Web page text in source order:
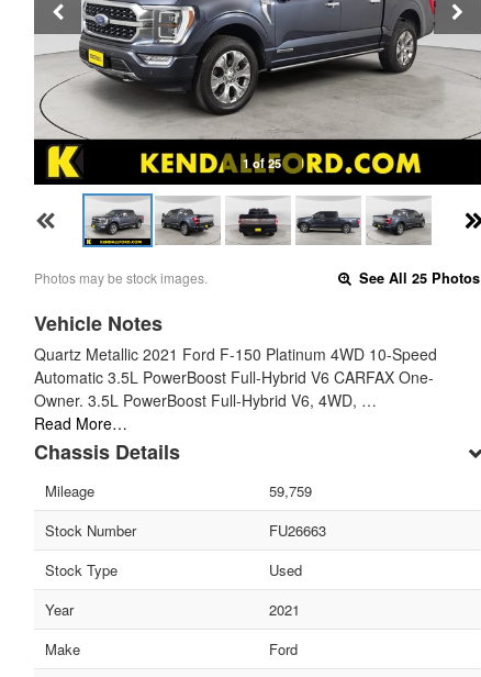
1 of 25
Photos may be stock images. See All 25 Photos
Vehicle Notes
Quartz Metallic 2021 Ford F-150 Platinum 4WD 10-Speed
Automatic 3.5L PowerBoost Full-Hybrid V6 CARFAX One-
Owner. 3.5L PowerBoost Full-Hybrid V6, 4WD, …
Read More…
Chassis Details
Mileage
59,759
Stock Number
FU26663
Stock Type
Used
Year
2021
Make
Ford